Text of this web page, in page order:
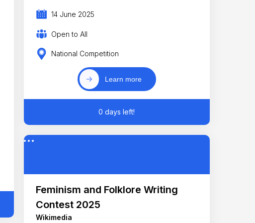
14 June 2025
Open to All
National Competition
Learn more
0 days left!
Feminism and Folklore Writing
Contest 2025
Wikimedia